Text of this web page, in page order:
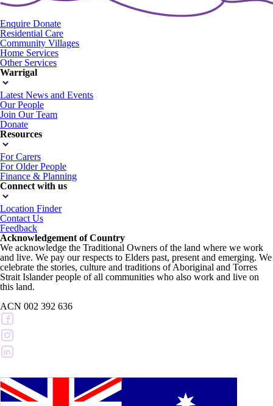
Enquire Donate
Residential Care
Community Villages
Home Services
Other Services
Warrigal
Latest News and Events
Our People
Join Our Team
Donate
Resources
For Carers
For Older People
Finance & Planning
Connect with us
Location Finder
Contact Us
Feedback
Acknowledgement of Country
We acknowledge the Traditional Owners of the land where we work
and live. We pay our respects to Elders past, present and emerging. We
celebrate the stories, culture and traditions of Aboriginal and Torres
Strait Islander people of all communities who also work and live on
this land.
ACN 002 392 636